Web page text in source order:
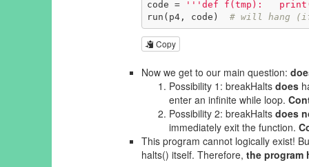
code =
'''def f(tmp):
run(p4, code) # will hang
Copy
Now we get to our main question:
Possibility 1: breakHalts does
enter an infinite while loop.
Possibility 2: breakHalts does
immediately exit the function.
This program cannot logically exist!
halts() itself. Therefore, the program